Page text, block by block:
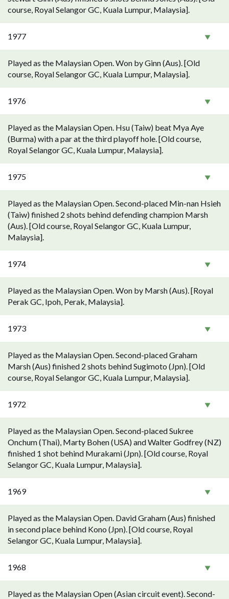
course, Royal Selangor GC, Kuala Lumpur, Malaysia].
1977
Played as the Malaysian Open. Won by Ginn (Aus). [Old
course, Royal Selangor GC, Kuala Lumpur, Malaysia].
1976
Played as the Malaysian Open. Hsu (Taiw) beat Mya Aye
(Burma) with a par at the third playoff hole. [Old course,
Royal Selangor GC, Kuala Lumpur, Malaysia].
1975
Played as the Malaysian Open. Second-placed Min-nan Hsieh
(Taiw) finished 2 shots behind defending champion Marsh
(Aus). [Old course, Royal Selangor GC, Kuala Lumpur,
Malaysia].
1974
Played as the Malaysian Open. Won by Marsh (Aus). [Royal
Perak GC, Ipoh, Perak, Malaysia].
1973
Played as the Malaysian Open. Second-placed Graham
Marsh (Aus) finished 2 shots behind Sugimoto (Jpn). [Old
course, Royal Selangor GC, Kuala Lumpur, Malaysia].
1972
Played as the Malaysian Open. Second-placed Sukree
Onchum (Thai), Marty Bohen (USA) and Walter Godfrey (NZ)
finished 1 shot behind Murakami (Jpn). [Old course, Royal
Selangor GC, Kuala Lumpur, Malaysia].
1969
Played as the Malaysian Open. David Graham (Aus) finished
in second place behind Kono (Jpn). [Old course, Royal
Selangor GC, Kuala Lumpur, Malaysia].
1968
Played as the Malaysian Open (Asian circuit event). Second-